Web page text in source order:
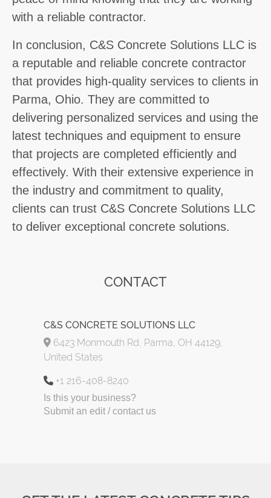
with a reliable contractor.
In conclusion, C&S Concrete Solutions LLC is
a reputable and reliable concrete contractor
that provides high-quality services to clients in
Parma, Ohio. They are committed to
delivering personalized services and using the
latest techniques and equipment to ensure
that projects are completed efficiently and
effectively. With their extensive experience in
the industry and commitment to quality,
clients can trust C&S Concrete Solutions LLC
to deliver exceptional concrete solutions.
CONTACT
C&S CONCRETE SOLUTIONS LLC
6423 Monmouth Rd, Parma, OH 44129,
United States
+1 216-408-8240
Is this your business?
Submit an edit / contact us